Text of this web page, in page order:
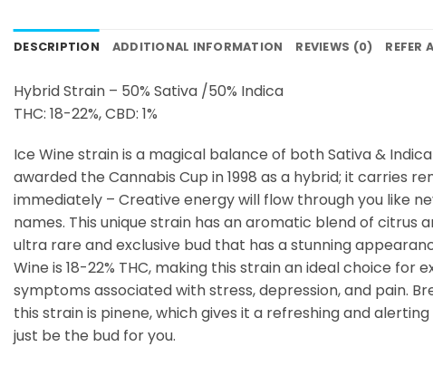
DESCRIPTION ADDITIONAL INFORMATION REVIEWS (0) REFER
Hybrid Strain – 50% Sativa /50% Indica
THC: 18-22%, CBD: 1%
Ice Wine strain is a magical balance of both Sativa &
awarded the Cannabis Cup in 1998 as a hybrid; it carries
immediately – Creative energy will flow through you like
names. This unique strain has an aromatic blend of citrus
ultra rare and exclusive bud that has a stunning
Wine is 18-22% THC, making this strain an ideal choice
symptoms associated with stress, depression, and pain.
this strain is pinene, which gives it a refreshing and
just be the bud for you.